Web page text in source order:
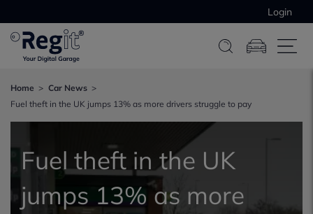
Login
Home
Car News
Fuel theft in the UK jumps 13% as more drivers struggle to pay
Fuel theft in the UK
jumps 13% as more